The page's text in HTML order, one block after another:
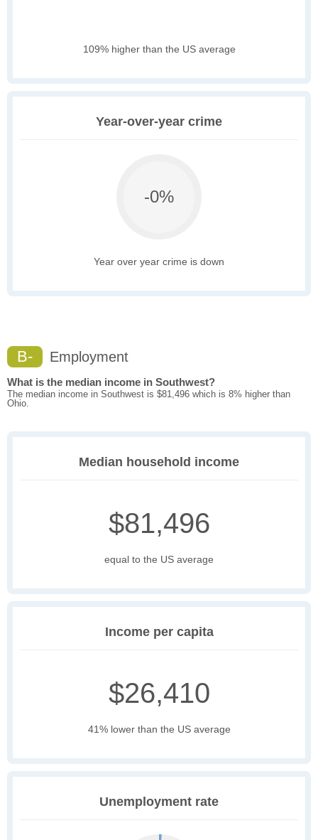
109% higher than the US average
Year-over-year crime
-0%
Year over year crime is down
B- Employment
What is the median income in Southwest?
The median income in Southwest is $81,496 which is 8% higher than
Ohio.
Median household income
$81,496
equal to the US average
Income per capita
$26,410
41% lower than the US average
Unemployment rate